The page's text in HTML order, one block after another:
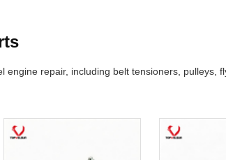
engine repair, including belt tensioners,